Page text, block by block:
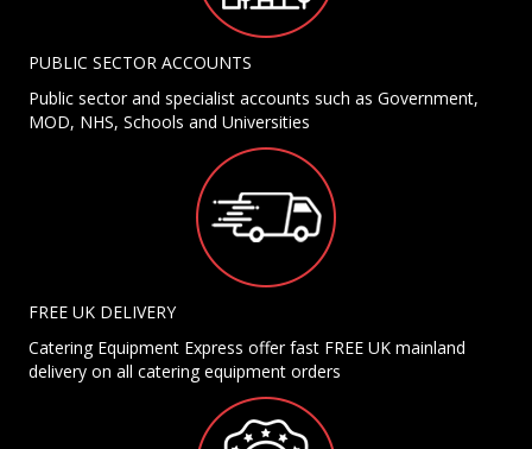
PUBLIC SECTOR ACCOUNTS
Public sector and specialist accounts such as Government,
MOD, NHS, Schools and Universities
FREE UK DELIVERY
Catering Equipment Express offer fast FREE UK mainland
delivery on all catering equipment orders